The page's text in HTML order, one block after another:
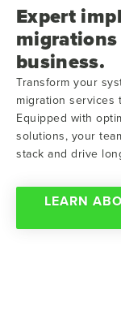
Expert
business.
Transform your
migration services
Equipped with
solutions, your
stack and drive
LEARN